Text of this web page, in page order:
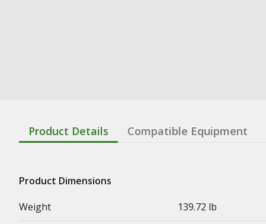
Product Details Compatible Equipment
Product Dimensions
Weight
139.72 lb